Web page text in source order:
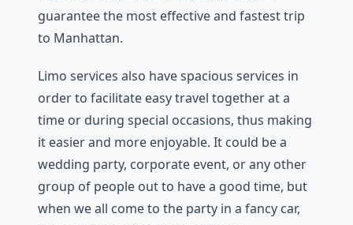
guarantee the most effective and fastest trip
to Manhattan.
Limo services also have spacious services in
order to facilitate easy travel together at a
time or during special occasions, thus making
it easier and more enjoyable. It could be a
wedding party, corporate event, or any other
group of people out to have a good time, but
when we all come to the party in a fancy car,